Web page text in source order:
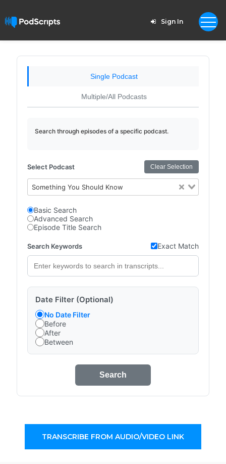
Sign In
Single Podcast
Multiple/All Podcasts
Search through episodes of a specific podcast.
Select Podcast Clear Selection
Something You Should Know
Basic Search
Advanced Search
Episode Title Search
Search Keywords Exact Match
Date Filter (Optional)
No Date Filter
Before
After
Between
Search
TRANSCRIBE FROM AUDIO/VIDEO LINK